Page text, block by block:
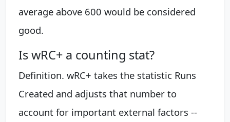
average above 600 would be considered
good.
Is wRC+ a counting stat?
Definition. wRC+ takes the statistic Runs
Created and adjusts that number to
account for important external factors --